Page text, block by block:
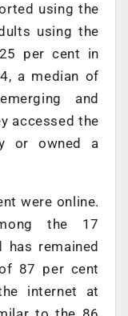
using the
using the
per cent in
a median of
and
accessed the
or owned a
were online.
the 17
has remained
87 per cent
internet at